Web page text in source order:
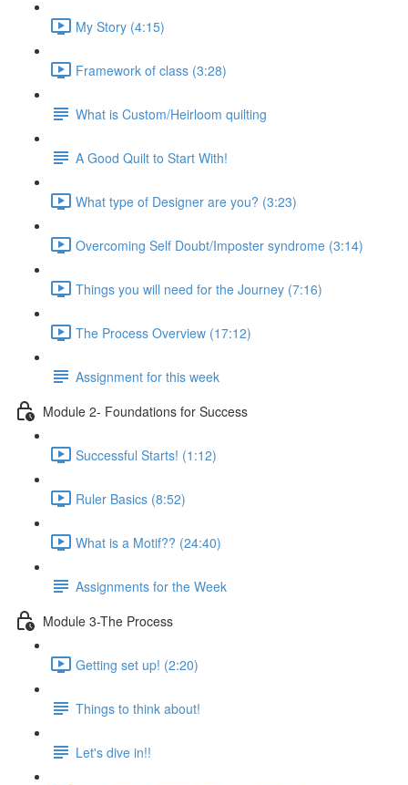
My Story (4:15)
Framework of class (3:28)
What is Custom/Heirloom quilting
A Good Quilt to Start With!
What type of Designer are you? (3:23)
Overcoming Self Doubt/Imposter syndrome (3:14)
Things you will need for the Journey (7:16)
The Process Overview (17:12)
Assignment for this week
Module 2- Foundations for Success
Successful Starts! (1:12)
Ruler Basics (8:52)
What is a Motif?? (24:40)
Assignments for the Week
Module 3-The Process
Getting set up! (2:20)
Things to think about!
Let's dive in!!